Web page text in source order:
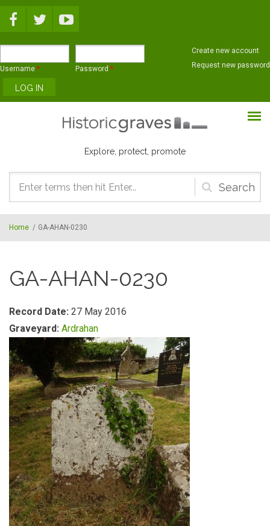
Username * Password *
Create new account
Request new password
Explore, protect, promote
Search
form
Home / GA-AHAN-0230
GA-AHAN-0230
Record Date: 27 May 2016
Graveyard: Ardrahan